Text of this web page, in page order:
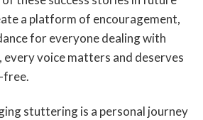
a platform of encouragement,
for everyone dealing with
voice matters and deserves
free.
stuttering is a personal journey